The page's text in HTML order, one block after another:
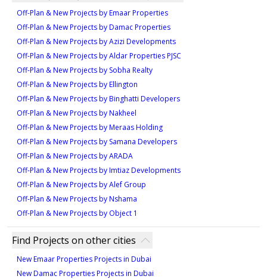
1
Type ST-C1-M
358 sqft
1
Type ST-D1
372 sqft
1
Type ST-B1
319 sqft
1
Type 1A-13M
594 sqft
1
Type 1A-14M
625 sqft
1
Type 1A-15
632 sqft
1
Type 1A-16M
1
1
Type 2A-3
1,008 sqft
1
Type 2A-4M
917 sqft
1
Type 2A-5M
948 sqft
1
Type 2A-6M
Island, Sharjah, offering beachfront access and a
vibrant community atmosphere. Developed by Eagle
Hills, it provides a blend of contemporary architecture
and luxurious living spaces. The development is
designed with a focus on community life, featuring
parks, water features, and proximity to a pristine
beach. These attributes not only ensure an
exceptional lifestyle but also promise strong potential
for high returns, making it an attractive choice for
both homebuyers and investors seeking long-term
value.
Off-Plan & New Projects by Emaar Properties
Off-Plan & New Projects by Damac Properties
Off-Plan & New Projects by Azizi Developments
Off-Plan & New Projects by Aldar Properties PJSC
Off-Plan & New Projects by Sobha Realty
Off-Plan & New Projects by Ellington
Off-Plan & New Projects by Binghatti Developers
Off-Plan & New Projects by Nakheel
Off-Plan & New Projects by Meraas Holding
Off-Plan & New Projects by Samana Developers
Off-Plan & New Projects by ARADA
Off-Plan & New Projects by Imtiaz Developments
Off-Plan & New Projects by Alef Group
Off-Plan & New Projects by Nshama
Off-Plan & New Projects by Object 1
Find Projects on other cities
New Emaar Properties Projects in Dubai
New Damac Properties Projects in Dubai